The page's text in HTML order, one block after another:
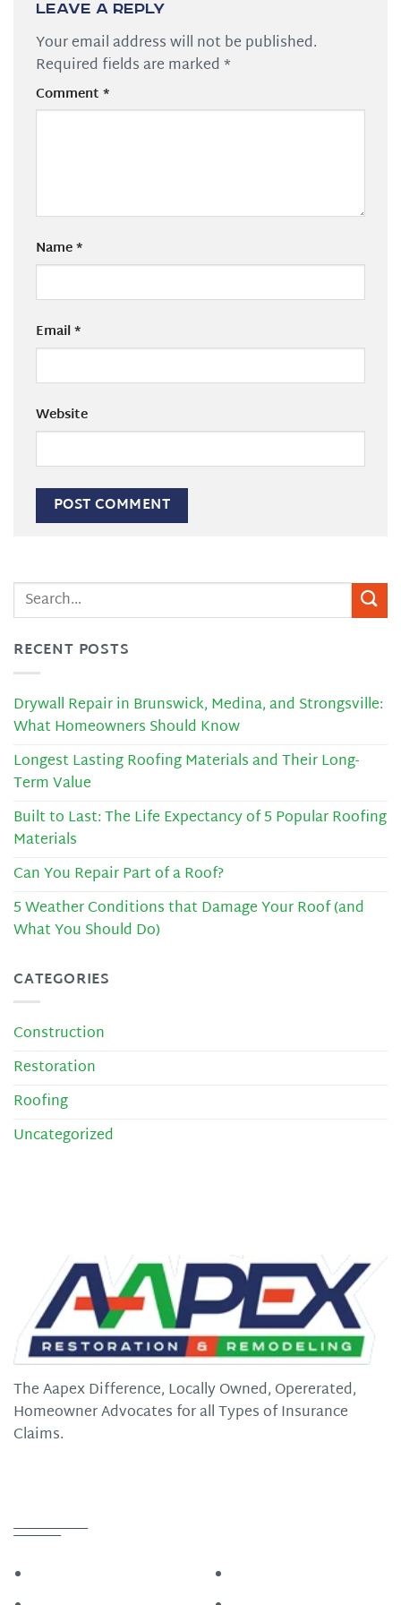
Leave a Reply
Your email address will not be published.
Required fields are marked*
Comment*
Name*
Email*
Website
RECENT POSTS
Drywall Repair in Brunswick, Medina, and Strongsville:
What Homeowners Should Know
Longest Lasting Roofing Materials and Their Long-
Term Value
Built to Last: The Life Expectancy of 5 Popular Roofing
Materials
Can You Repair Part of a Roof?
5 Weather Conditions that Damage Your Roof (and
What You Should Do)
CATEGORIES
Construction
Restoration
Roofing
Uncategorized
The Aapex Difference, Locally Owned, Opererated,
Homeowner Advocates for all Types of Insurance
Claims.